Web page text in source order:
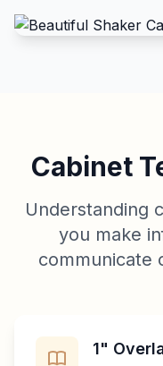
Cabinet
Understanding
you make
communicate
1"